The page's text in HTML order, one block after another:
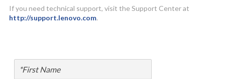
If you need technical support, visit the Support Center at
http://support.lenovo.com.